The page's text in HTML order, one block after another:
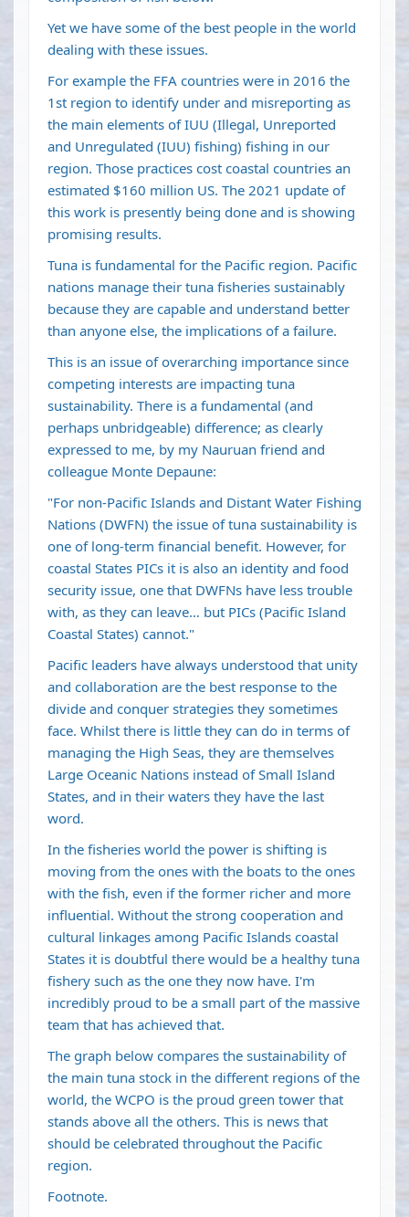
Yet we have some of the best people in the world
dealing with these issues.
For example the FFA countries were in 2016 the
1st region to identify under and misreporting as
the main elements of IUU (Illegal, Unreported
and Unregulated (IUU) fishing) fishing in our
region. Those practices cost coastal countries an
estimated $160 million US. The 2021 update of
this work is presently being done and is showing
promising results.
Tuna is fundamental for the Pacific region. Pacific
nations manage their tuna fisheries sustainably
because they are capable and understand better
than anyone else, the implications of a failure.
This is an issue of overarching importance since
competing interests are impacting tuna
sustainability. There is a fundamental (and
perhaps unbridgeable) difference; as clearly
expressed to me, by my Nauruan friend and
colleague Monte Depaune:
"For non-Pacific Islands and Distant Water Fishing
Nations (DWFN) the issue of tuna sustainability is
one of long-term financial benefit. However, for
coastal States PICs it is also an identity and food
security issue, one that DWFNs have less trouble
with, as they can leave… but PICs (Pacific Island
Coastal States) cannot."
Pacific leaders have always understood that unity
and collaboration are the best response to the
divide and conquer strategies they sometimes
face. Whilst there is little they can do in terms of
managing the High Seas, they are themselves
Large Oceanic Nations instead of Small Island
States, and in their waters they have the last
word.
In the fisheries world the power is shifting is
moving from the ones with the boats to the ones
with the fish, even if the former richer and more
influential. Without the strong cooperation and
cultural linkages among Pacific Islands coastal
States it is doubtful there would be a healthy tuna
fishery such as the one they now have. I'm
incredibly proud to be a small part of the massive
team that has achieved that.
The graph below compares the sustainability of
the main tuna stock in the different regions of the
world, the WCPO is the proud green tower that
stands above all the others. This is news that
should be celebrated throughout the Pacific
region.
Footnote.